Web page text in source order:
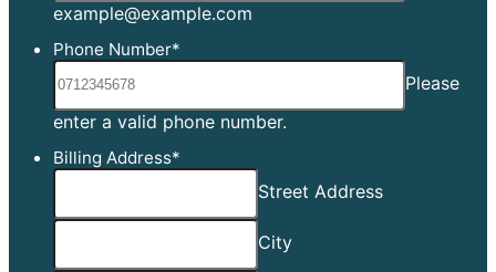
example@example.com
Phone Number*
Please
enter a valid phone number.
Billing Address*
Street Address
City